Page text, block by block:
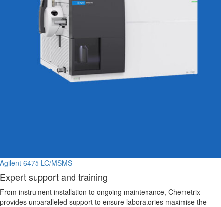
Agilent 6475 LC/MSMS
Expert support and training
From instrument installation to ongoing maintenance, Chemetrix
provides unparalleled support to ensure laboratories maximise the